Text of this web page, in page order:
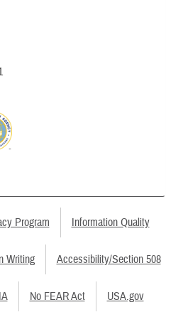
Program Information Quality
Writing Accessibility/Section 508
No FEAR Act USA.gov